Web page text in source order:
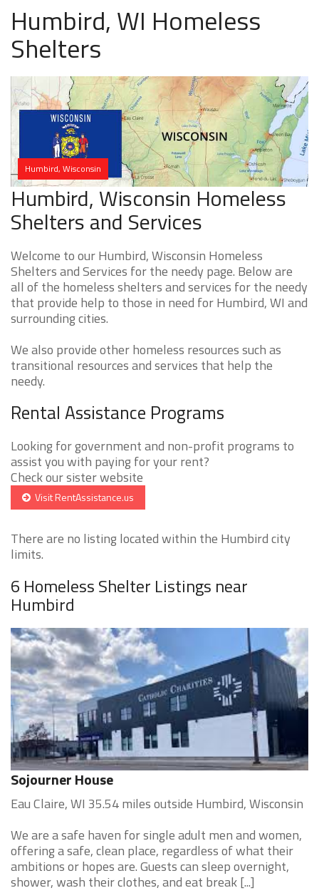
Humbird, WI Homeless
Shelters
Humbird, Wisconsin
Humbird, Wisconsin Homeless
Shelters and Services
Welcome to our Humbird, Wisconsin Homeless
Shelters and Services for the needy page. Below are
all of the homeless shelters and services for the needy
that provide help to those in need for Humbird, WI and
surrounding cities.
We also provide other homeless resources such as
transitional resources and services that help the
needy.
Rental Assistance Programs
Looking for government and non-profit programs to
assist you with paying for your rent?
Check our sister website
Visit RentAssistance.us
There are no listing located within the Humbird city
limits.
6 Homeless Shelter Listings near
Humbird
Sojourner House
Eau Claire, WI 35.54 miles outside Humbird, Wisconsin
We are a safe haven for single adult men and women,
offering a safe, clean place, regardless of what their
ambitions or hopes are. Guests can sleep overnight,
shower, wash their clothes, and eat break [...]